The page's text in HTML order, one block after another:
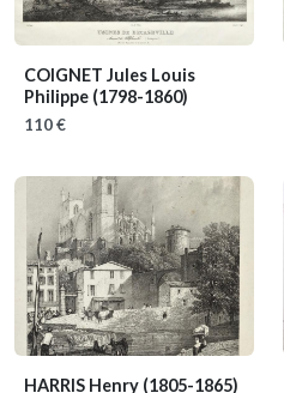
COIGNET Jules Louis
Philippe (1798-1860)
110 €
HARRIS Henry (1805-1865)